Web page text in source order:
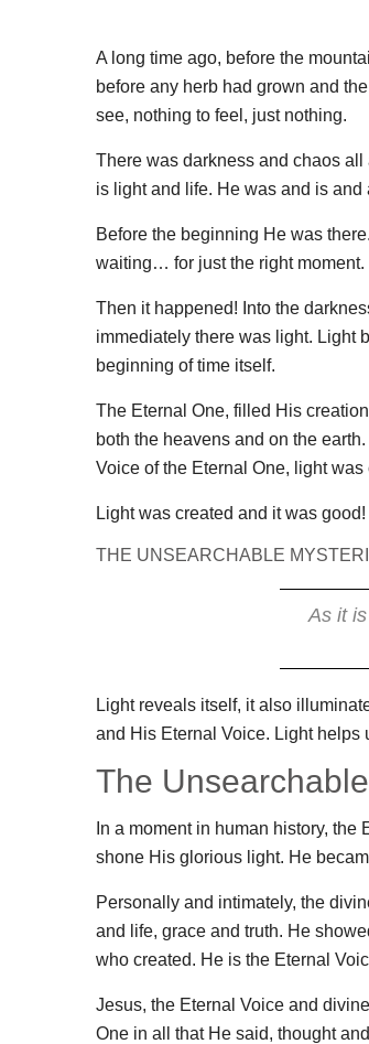
A long time ago, before the
before any herb had grown and
see, nothing to feel, just nothing.
There was darkness and chaos
is light and life. He was and is
Before the beginning He was
waiting… for just the right moment.
Then it happened! Into the
immediately there was light. Light
beginning of time itself.
The Eternal One, filled His
both the heavens and on the
Voice of the Eternal One, light was
Light was created and it was good!
THE UNSEARCHABLE
As it
Light reveals itself, it also
and His Eternal Voice. Light helps
The
In a moment in human history,
shone His glorious light. He
Personally and intimately, the
and life, grace and truth. He
who created. He is the Eternal
Jesus, the Eternal Voice and
One in all that He said, thought